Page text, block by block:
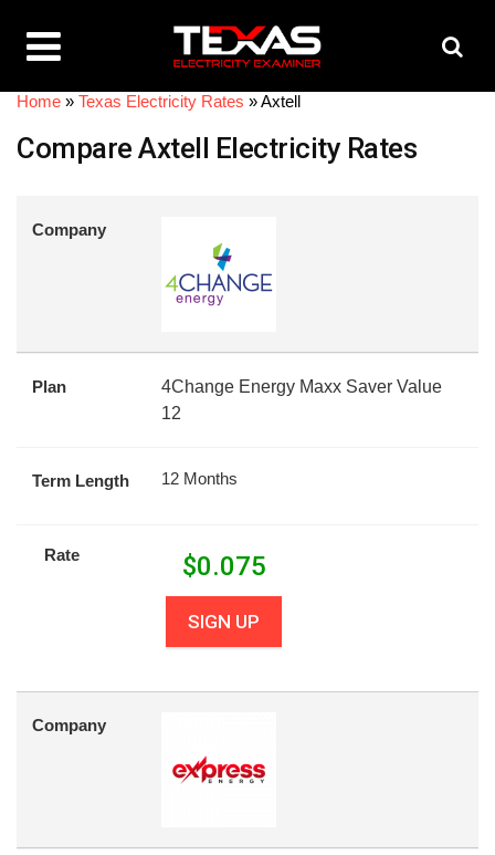
Home » Texas Electricity Rates »Axtell
Compare Axtell Electricity Rates
Company
Plan
4Change Energy Maxx Saver Value
12
Term Length 12 Months
Rate $0.075
SIGN UP
Company